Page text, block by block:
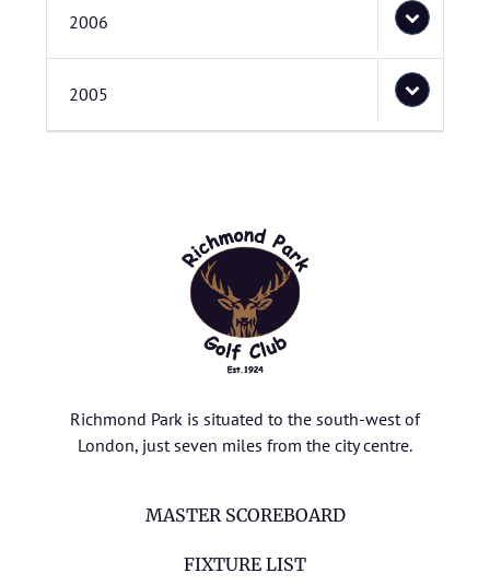
2006
2005
Richmond Park is situated to the south-west of
London, just seven miles from the city centre.
MASTER SCOREBOARD
FIXTURE LIST